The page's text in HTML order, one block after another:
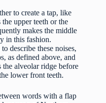
to create a tap, like
upper teeth or the
makes the middle
in this fashion.
describe these noises,
as defined above, and
alveolar ridge before
lower front teeth.
words with a flap